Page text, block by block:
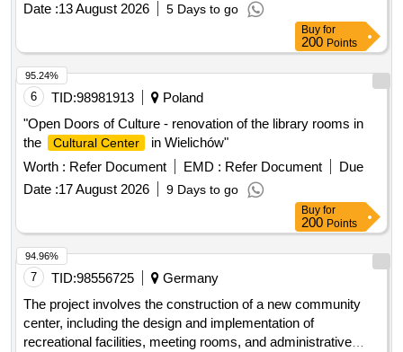
Date :13 August 2026 5 Days to go
Buy for
200 Points
6 TID:98981913
Poland
"Open Doors of Culture - renovation of the library rooms in
the
Cultural Center
in Wielichów"
Worth : Refer Document EMD : Refer Document
Due
Date :17 August 2026 9 Days to go
95.24%
Buy for
200 Points
7 TID:98556725
Germany
The project involves the construction of a new community
center, including the design and implementation of
recreational facilities, meeting rooms, and administrative
94.96%